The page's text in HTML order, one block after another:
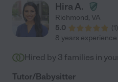
Hira A.
Richmond, VA
5.0
(1)
8 years experience
Hired by 3 families in
Tutor/Babysitter